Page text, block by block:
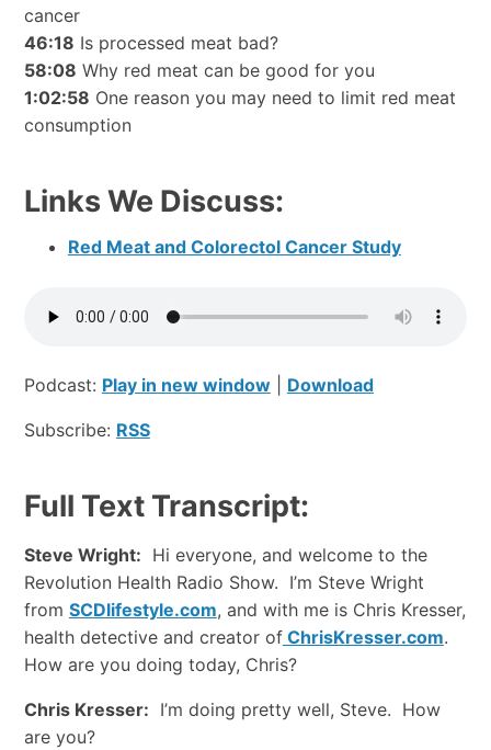
cancer
46:18 Is processed meat bad?
58:08 Why red meat can be good for you
1:02:58 One reason you may need to limit red meat
consumption
Links We Discuss:
Red Meat and Colorectol Cancer Study
Podcast: Play in new window| Download
Subscribe: RSS
Full Text Transcript:
Steve Wright: Hi everyone, and welcome to the
Revolution Health Radio Show. I’m Steve Wright
from SCDlifestyle.com, and with me is Chris Kresser,
health detective and creator ofChrisKresser.com.
How are you doing today, Chris?
Chris Kresser: I’m doing pretty well, Steve. How
are you?